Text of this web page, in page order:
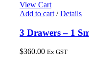
View Cart
Add to cart / Details
3 Drawers – 1
$360.00 Ex GST